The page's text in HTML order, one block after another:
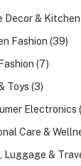
Decor &
Fashion (39)
(7)
Toys (3)
Electronics
Care &
Luggage &